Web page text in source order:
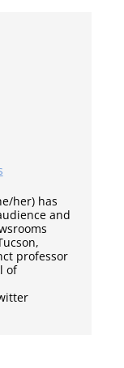
her) has
and
professor
of